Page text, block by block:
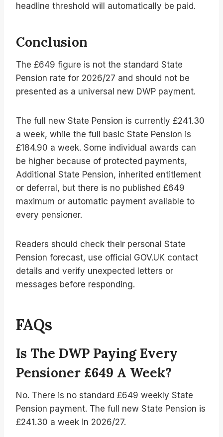
headline threshold will automatically be paid.
Conclusion
The £649 figure is not the standard State
Pension rate for 2026/27 and should not be
presented as a universal new DWP payment.
The full new State Pension is currently £241.30
a week, while the full basic State Pension is
£184.90 a week. Some individual awards can
be higher because of protected payments,
Additional State Pension, inherited entitlement
or deferral, but there is no published £649
maximum or automatic payment available to
every pensioner.
Readers should check their personal State
Pension forecast, use official GOV.UK contact
details and verify unexpected letters or
messages before responding.
FAQs
Is The DWP Paying Every
Pensioner £649 A Week?
No. There is no standard £649 weekly State
Pension payment. The full new State Pension is
£241.30 a week in 2026/27.